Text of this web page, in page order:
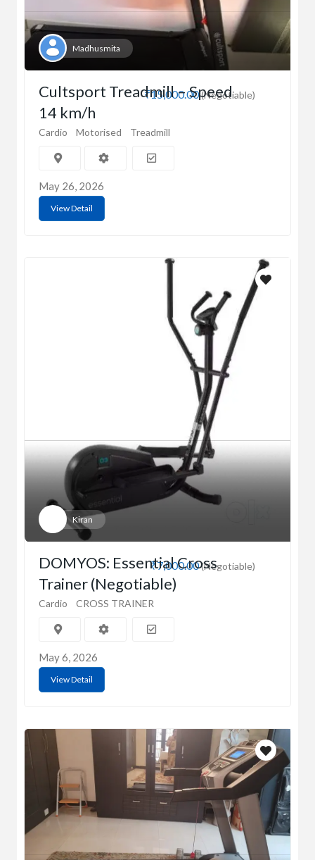
Madhusmita
₹15,000.00(Negotiable)
Cultsport Treadmill – Speed
14 km/h
Cardio Motorised Treadmill
May 26, 2026
View Detail
Kiran
₹7,000.00(Negotiable)
DOMYOS: Essential Cross
Trainer (Negotiable)
Cardio CROSS TRAINER
May 6, 2026
View Detail